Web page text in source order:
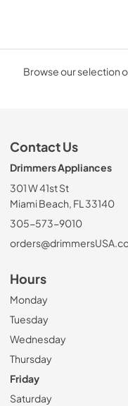
Browse our selection
Contact Us
Drimmers Appliances
301 W 41st St
Miami Beach, FL 33140
305-573-9010
Hours
Monday
Tuesday
Wednesday
Thursday
Friday
Saturday